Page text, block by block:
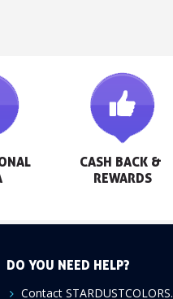
CASH BACK &
REWARDS
DO YOU NEED HELP?
Contact STARDUSTCOLORS.